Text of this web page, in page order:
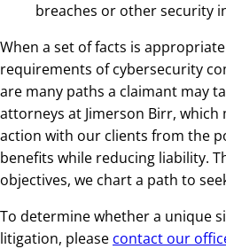
breaches or other security
When a set of facts is
requirements of cybersecurity
are many paths a claimant may
attorneys at Jimerson Birr, which
action with our clients from the
benefits while reducing liability.
objectives, we chart a path to
To determine whether a unique
litigation, please contact our